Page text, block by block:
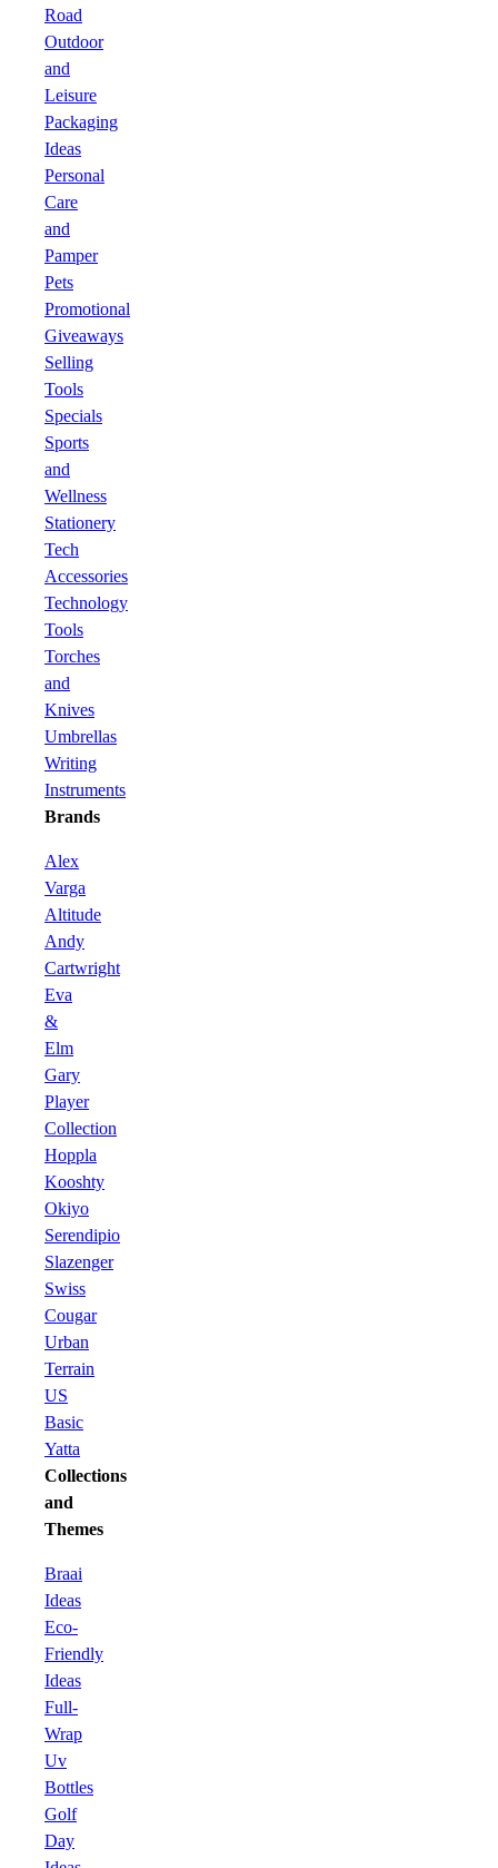
Road
Outdoor
and
Leisure
Packaging
Ideas
Personal
Care
and
Pamper
Pets
Promotional
Giveaways
Selling
Tools
Specials
Sports
and
Wellness
Stationery
Tech
Accessories
Technology
Tools
Torches
and
Knives
Umbrellas
Writing
Instruments
Brands
Alex
Varga
Altitude
Andy
Cartwright
Eva
&
Elm
Gary
Player
Collection
Hoppla
Kooshty
Okiyo
Serendipio
Slazenger
Swiss
Cougar
Urban
Terrain
US
Basic
Yatta
Collections
and
Themes
Braai
Ideas
Eco-
Friendly
Ideas
Full-
Wrap
Uv
Bottles
Golf
Day